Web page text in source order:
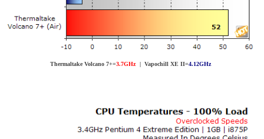
Thermaltake Volcano 7+=3.7GHz | Vapochill XE II=4.12GHz